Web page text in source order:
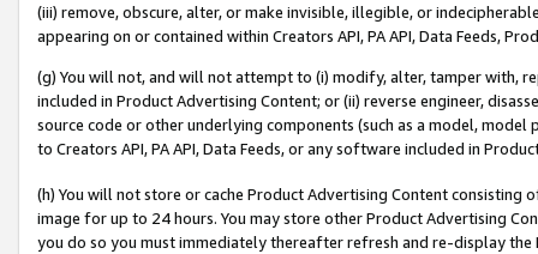
(iii) remove, obscure, alter, or make invisible, illegible, or
appearing on or contained within Creators API, PA API, Data Feeds,
(g) You will not, and will not attempt to (i) modify, alter, tamper with,
included in Product Advertising Content; or (ii) reverse engineer,
source code or other underlying components (such as a model,
to Creators API, PA API, Data Feeds, or any software included in
(h) You will not store or cache Product Advertising Content
image for up to 24 hours. You may store other Product Advertising
you do so you must immediately thereafter refresh and re-display the